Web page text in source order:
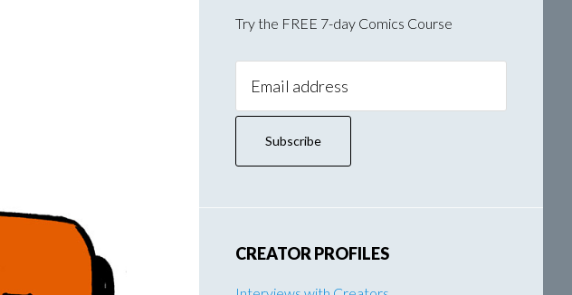
Try the FREE 7-day Comics Course
Address:
CREATOR PROFILES